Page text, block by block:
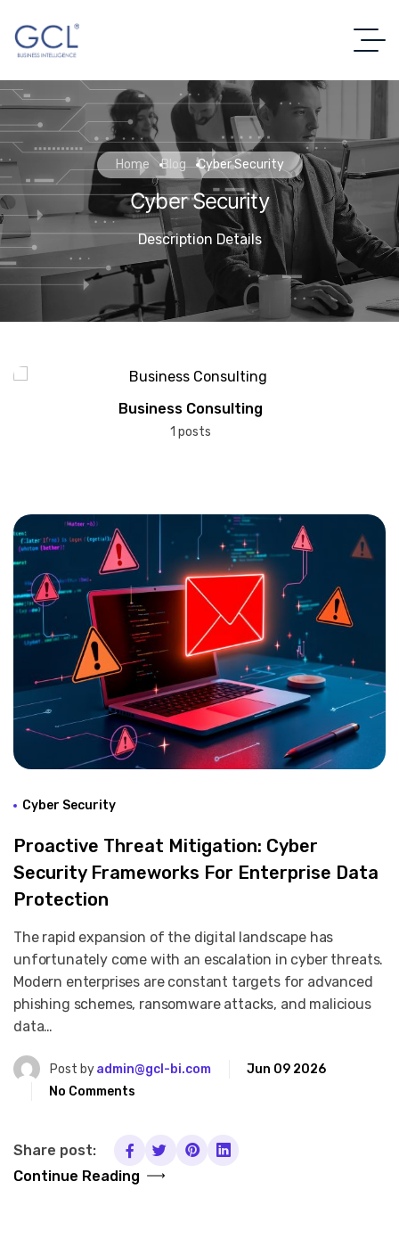
Home Blog Cyber Security
Cyber Security
Description Details
Business Consulting
1 posts
Cyber Security
Proactive Threat Mitigation: Cyber
Security Frameworks For Enterprise Data
Protection
The rapid expansion of the digital landscape has
unfortunately come with an escalation in cyber threats.
Modern enterprises are constant targets for advanced
phishing schemes, ransomware attacks, and malicious
data…
Post byadmin@gcl-bi.com
Jun 09 2026
No Comments
Continue Reading
Share post: